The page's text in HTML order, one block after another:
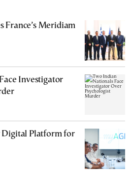
France’s Meridiam
Investigator
Digital Platform for